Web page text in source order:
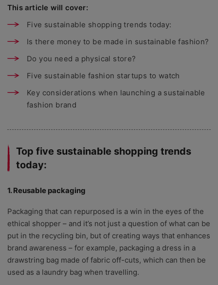
This article will cover:
Five sustainable shopping trends today:
Is there money to be made in sustainable fashion?
Do you need a physical store?
Five sustainable fashion startups to watch
Key considerations when launching a sustainable
fashion brand
Top five sustainable shopping trends
today:
1. Reusable packaging
Packaging that can repurposed is a win in the eyes of the
ethical shopper – and it’s not just a question of what can be
put in the recycling bin, but of creating ways that enhances
brand awareness – for example, packaging a dress in a
drawstring bag made of fabric off-cuts, which can then be
used as a laundry bag when travelling.